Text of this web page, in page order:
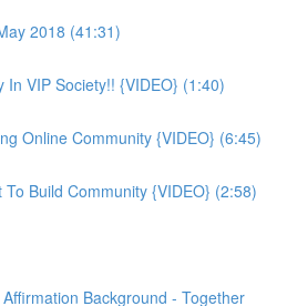
2018 (41:31)
In VIP Society!! {VIDEO} (1:40)
Online Community {VIDEO} (6:45)
Build Community {VIDEO} (2:58)
Background - Together